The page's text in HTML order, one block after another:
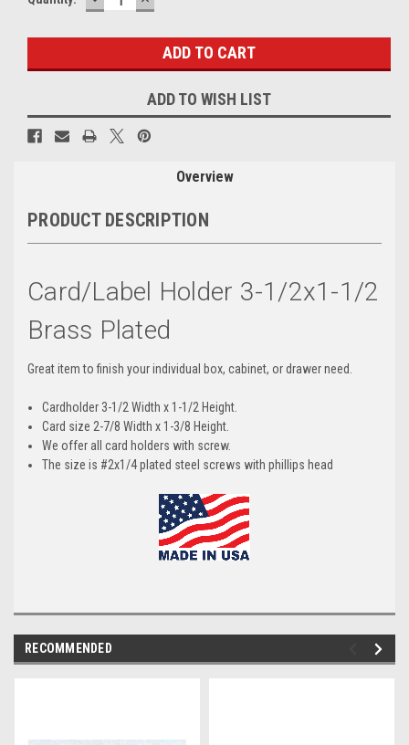
QUANTITY:QUANTITY:
ADD TO WISH LIST
Overview
PRODUCT DESCRIPTION
Card/Label Holder 3-1/2x1-1/2
Brass Plated
Great item to finish your individual box, cabinet, or drawer need.
Cardholder 3-1/2 Width x 1-1/2 Height.
Card size 2-7/8 Width x 1-3/8 Height.
We offer all card holders with screw.
The size is #2x1/4 plated steel screws with phillips head
RECOMMENDED